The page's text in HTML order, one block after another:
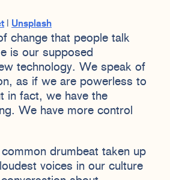
Unsplash
change that people talk
is our supposed
technology. We speak of
as if we are powerless to
in fact, we have the
We have more control
drumbeat taken up
voices in our culture